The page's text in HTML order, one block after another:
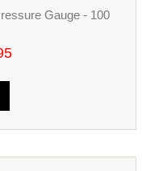
Gauge - 100